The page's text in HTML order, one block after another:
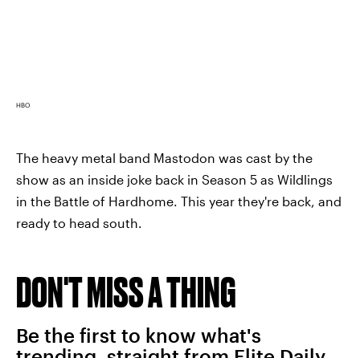
HBO
The heavy metal band Mastodon was cast by the
show as an inside joke back in Season 5 as Wildlings
in the Battle of Hardhome. This year they're back, and
ready to head south.
DON'T MISS A THING
Be the first to know what's